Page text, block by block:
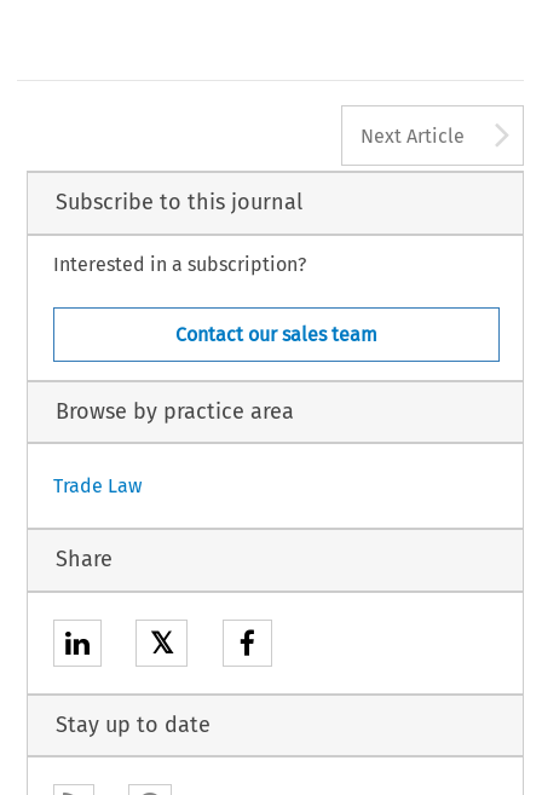
356
Next Article
Subscribe to this journal
Interested in a subscription?
Contact our sales team
Browse by practice area
Trade Law
Share
𝕏
Stay up to date